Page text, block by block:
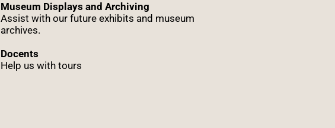
Museum Displays and Archiving
Assist with our future exhibits and museum
archives.
Docents
Help us with tours